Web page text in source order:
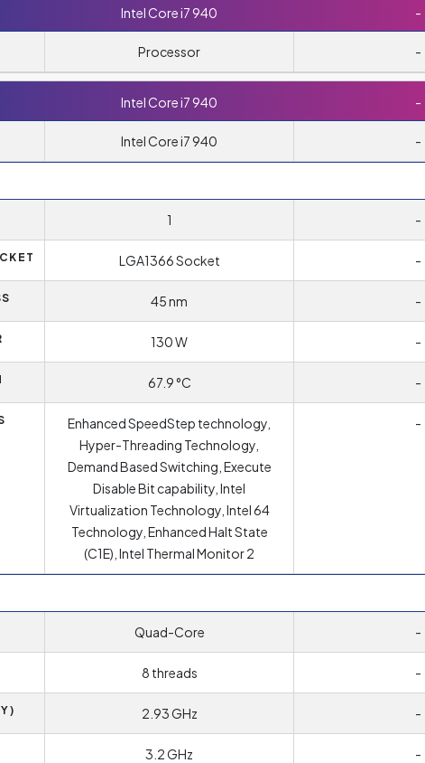
Intel Core i7 940 -
Processor -
Intel Core i7 940 -
Intel Core i7 940 -
1 -
LGA1366 Socket -
45 nm -
130 W -
67.9 °C -
Enhanced SpeedStep technology,
Hyper-Threading Technology,
Demand Based Switching, Execute
Disable Bit capability, Intel
Virtualization Technology, Intel 64
Technology, Enhanced Halt State
(C1E), Intel Thermal Monitor 2
-
Quad-Core -
8 threads -
2.93 GHz -
3.2 GHz -